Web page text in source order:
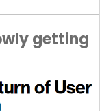
getting